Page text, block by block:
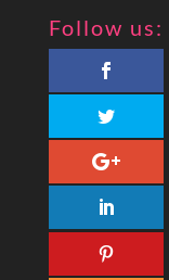
Follow us: